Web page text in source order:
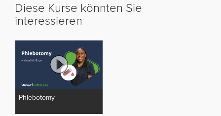
Diese Kurse könnten Sie
interessieren
Phlebotomy